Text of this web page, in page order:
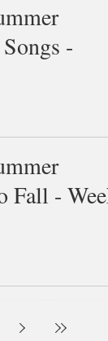
-
Fall - Week